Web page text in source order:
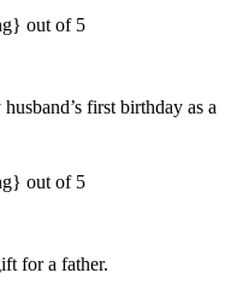
out of 5
first birthday as a
out of 5
for a father.